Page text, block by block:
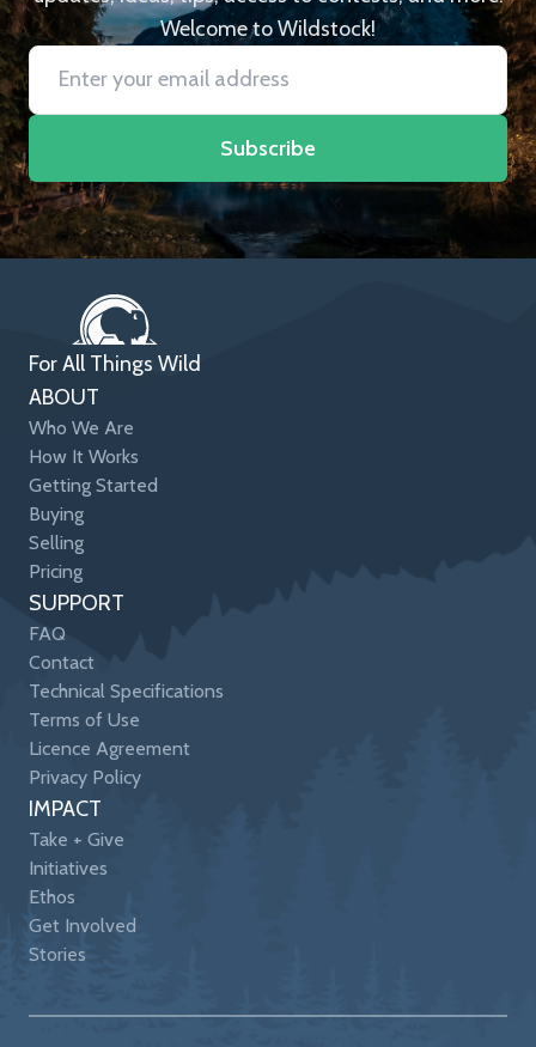
Welcome to Wildstock!
Subscribe
For All Things Wild
ABOUT
Who We Are
How It Works
Getting Started
Buying
Selling
Pricing
SUPPORT
FAQ
Contact
Technical Specifications
Terms of Use
Licence Agreement
Privacy Policy
IMPACT
Take + Give
Initiatives
Ethos
Get Involved
Stories